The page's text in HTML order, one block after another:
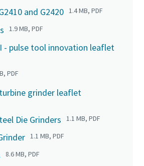
and G2420 1.4 MB, PDF
1.9 MB, PDF
- pulse tool innovation leaflet
PDF
grinder leaflet
Die Grinders 1.1 MB, PDF
1.1 MB, PDF
8.6 MB, PDF